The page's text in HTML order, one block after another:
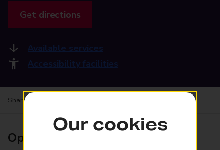
Get directions
Available services
Accessibility facilities
Share your experience:
Opening times
Our cookies